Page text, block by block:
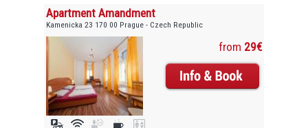
Apartment Amandment
Kamenicka 23 170 00 Prague - Czech Republic
from 29€